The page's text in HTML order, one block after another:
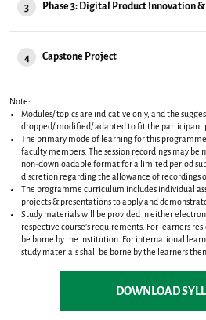
3 Phase 3: Digital Product Innovation
4 Capstone Project
Note:
Modules/ topics are indicative only, and the
dropped/ modified/ adapted to fit the participant
The primary mode of learning for this
faculty members. The session recordings may be
non-downloadable format for a limited period
discretion regarding the allowance of recordings
The programme curriculum includes individual
projects & presentations to apply and
Study materials will be provided in either
respective course's requirements. For learners
be borne by the institution. For international
study materials shall be borne by the learners
DOWNLOAD